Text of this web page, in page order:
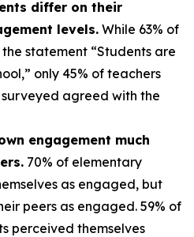
differ on their
levels. While 63% of
statement “Students are
only 45% of teachers
agreed with the
engagement much
70% of elementary
as engaged, but
peers as engaged. 59% of
perceived themselves